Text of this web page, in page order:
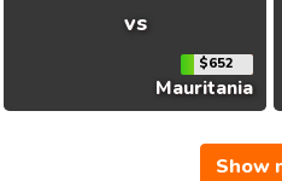
vs
$652
Mauritania
Show